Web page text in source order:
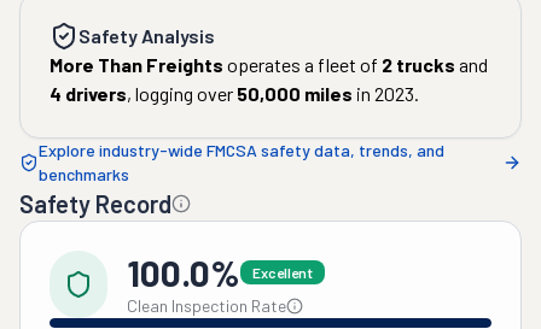
Safety Analysis
More Than Freights operates a fleet of 2 trucks and
4 drivers, logging over 50,000 miles in 2023.
Explore industry-wide FMCSA safety data, trends, and
benchmarks
Safety Record
100.0% Excellent
Clean Inspection Rate